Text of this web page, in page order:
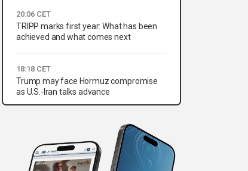
20:06 CET
TRIPP marks first year: What has been
achieved and what comes next
18:18 CET
Trump may face Hormuz compromise
as U.S.-Iran talks advance